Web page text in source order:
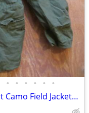
• • • • • •
Men's US Army OD Green & Desert Camo Field Jackets, Various Sizes